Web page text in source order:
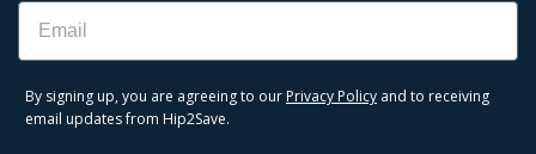
Email
By signing up, you are agreeing to our Privacy Policy and to receiving
email updates from Hip2Save.